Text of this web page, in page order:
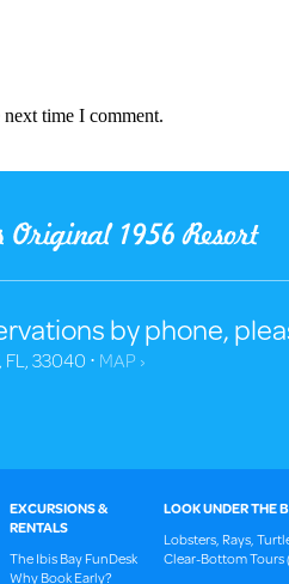
time I comment.
by phone,
FL, 33040 ⋅ MAP ›
EXCURSIONS &
RENTALS
The Ibis Bay FunDesk
Why Book Early?
LOOK UNDER THE
Lobsters, Rays,
Clear-Bottom Tours